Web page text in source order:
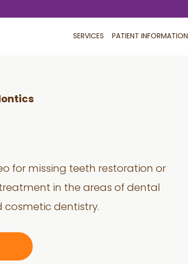
SERVICES PATIENT INFORMATION
for missing teeth restoration or
in the areas of dental
cosmetic dentistry.